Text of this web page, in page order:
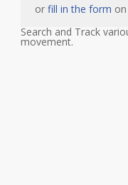
or fill in the form
Search and Track
movement.